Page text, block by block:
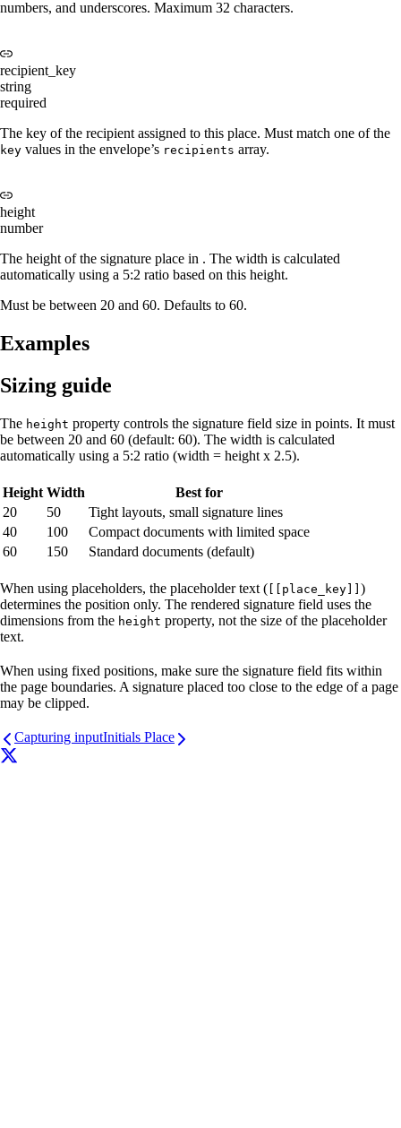
numbers, and underscores. Maximum 32 characters.
recipient_key
string
required
The key of the recipient assigned to this place. Must match one of the
key values in the envelope’s recipients array.
height
number
The height of the signature place in . The width is calculated
automatically using a 5:2 ratio based on this height.
Must be between 20 and 60. Defaults to 60.
Examples
Sizing guide
The height property controls the signature field size in points. It must
be between 20 and 60 (default: 60). The width is calculated
automatically using a 5:2 ratio (width = height x 2.5).
Height Width
Best for
20
50
Tight layouts, small signature lines
40
100
Compact documents with limited space
60
150 Standard documents (default)
When using placeholders, the placeholder text ( [[place_key]] )
determines the position only. The rendered signature field uses the
dimensions from the height property, not the size of the placeholder
text.
When using fixed positions, make sure the signature field fits within
the page boundaries. A signature placed too close to the edge of a page
may be clipped.
Capturing inputInitials Place